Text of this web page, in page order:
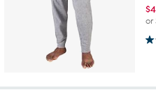
$
or
1.0